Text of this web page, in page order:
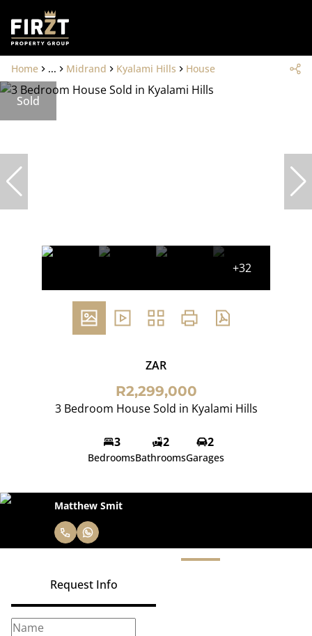
Home ... Midrand Kyalami Hills House
Sold
+32
ZAR
R2,299,000
3 Bedroom House Sold in Kyalami Hills
3
Bedrooms
2
Bathrooms
2
Garages
Matthew Smit
Request Info